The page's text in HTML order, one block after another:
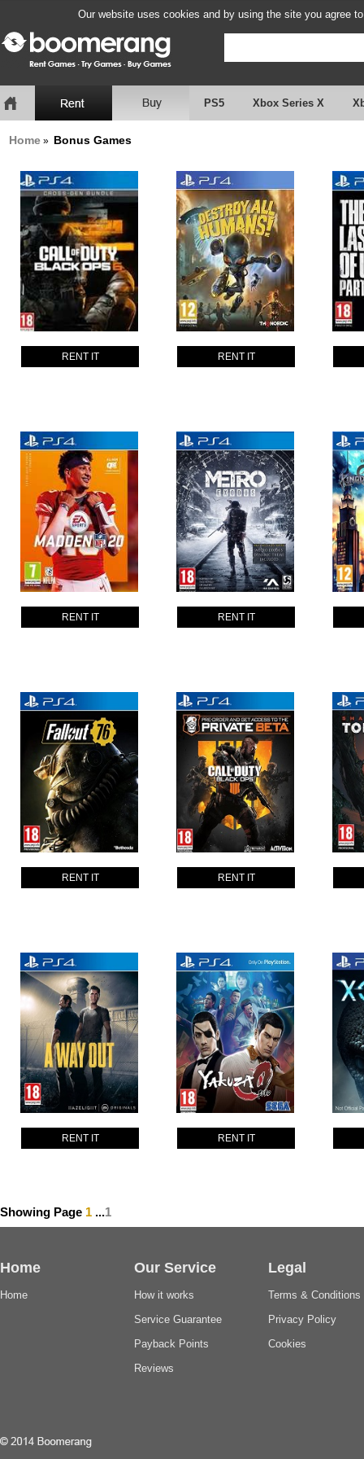
Our website uses cookies and by using the site you agree
PS5 Xbox Series X
Home » Bonus Games
RENT IT RENT IT
RENT IT RENT IT
RENT IT RENT IT
RENT IT RENT IT
Showing Page 1 ...1
Home
Home
Our Service
How it works
Service Guarantee
Payback Points
Reviews
Legal
Terms & Conditions
Privacy Policy
Cookies